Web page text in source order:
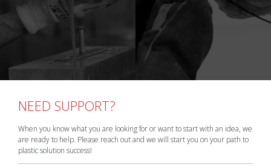
NEED SUPPORT?
When you know what you are looking for or want to start with an idea, we
are ready to help. Please reach out and we will start you on your path to
plastic solution success!